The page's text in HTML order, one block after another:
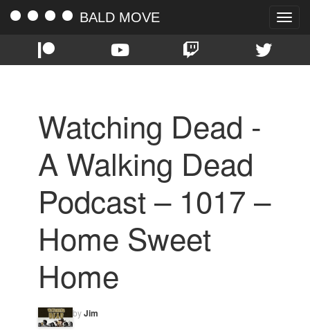
Toggle
BALD MOVE
Watching Dead -
A Walking Dead
Podcast – 1017 –
Home Sweet
Home
byJim